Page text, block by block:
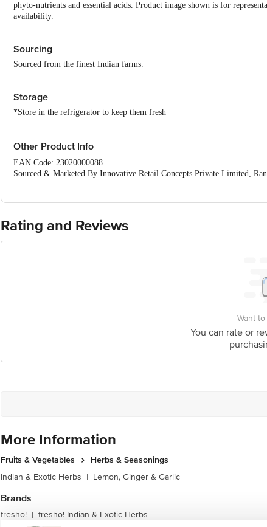
phyto-nutrients and essential acids. Product image shown is for
availability.
Sourcing
Sourced from the finest Indian farms.
Storage
*Store in the refrigerator to keep them fresh
Other Product Info
EAN Code: 23020000088
Sourced & Marketed By Innovative Retail Concepts Private Limited,
For Queries/Feedback/Complaints, Contact our customer care
Junction 4th Floor, Tin Factory Bus Stop. KR Puram, Bangalore-560016,
Rating and Reviews
Want
You can rate or
More Information
Fruits & Vegetables
Herbs & Seasonings
Indian & Exotic Herbs | Lemon, Ginger & Garlic
Brands
fresho! | fresho! Indian & Exotic Herbs